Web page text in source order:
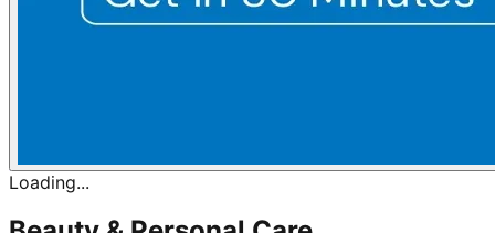
Loading...